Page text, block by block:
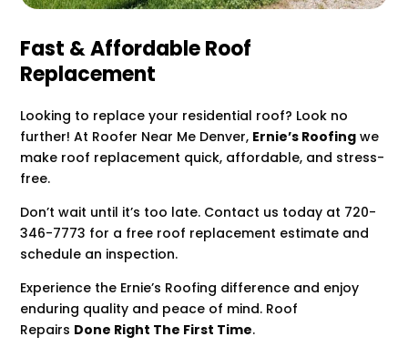
Fast & Affordable Roof
Replacement
Looking to replace your residential roof? Look no
further! At Roofer Near Me Denver, Ernie’s Roofing we
make roof replacement quick, affordable, and stress-
free.
Don’t wait until it’s too late. Contact us today at 720-
346-7773 for a free roof replacement estimate and
schedule an inspection.
Experience the Ernie’s Roofing difference and enjoy
enduring quality and peace of mind. Roof
Repairs Done Right The First Time.